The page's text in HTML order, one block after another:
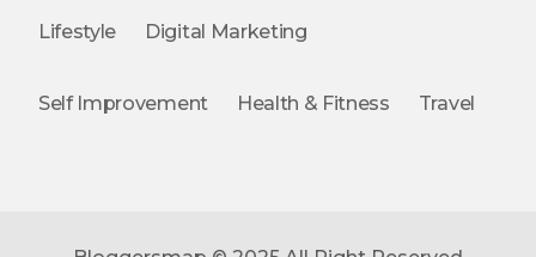
Lifestyle Digital Marketing
Self Improvement Health & Fitness Travel